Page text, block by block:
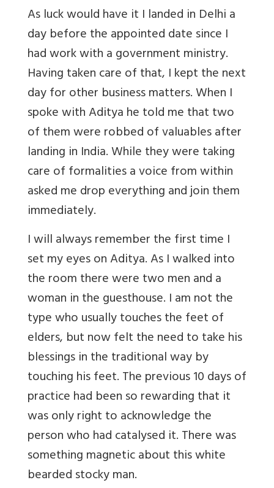
As luck would have it I landed in Delhi a
day before the appointed date since I
had work with a government ministry.
Having taken care of that, I kept the next
day for other business matters. When I
spoke with Aditya he told me that two
of them were robbed of valuables after
landing in India. While they were taking
care of formalities a voice from within
asked me drop everything and join them
immediately.
I will always remember the first time I
set my eyes on Aditya. As I walked into
the room there were two men and a
woman in the guesthouse. I am not the
type who usually touches the feet of
elders, but now felt the need to take his
blessings in the traditional way by
touching his feet. The previous 10 days of
practice had been so rewarding that it
was only right to acknowledge the
person who had catalysed it. There was
something magnetic about this white
bearded stocky man.